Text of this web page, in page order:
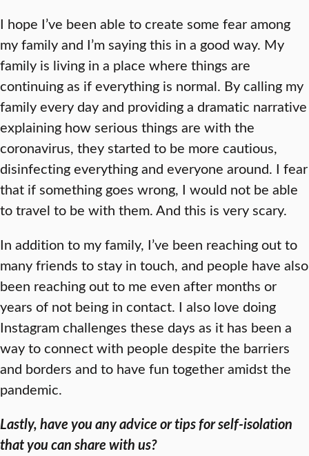
I hope I’ve been able to create some fear among
my family and I’m saying this in a good way. My
family is living in a place where things are
continuing as if everything is normal. By calling my
family every day and providing a dramatic narrative
explaining how serious things are with the
coronavirus, they started to be more cautious,
disinfecting everything and everyone around. I fear
that if something goes wrong, I would not be able
to travel to be with them. And this is very scary.
In addition to my family, I’ve been reaching out to
many friends to stay in touch, and people have also
been reaching out to me even after months or
years of not being in contact. I also love doing
Instagram challenges these days as it has been a
way to connect with people despite the barriers
and borders and to have fun together amidst the
pandemic.
Lastly, have you any advice or tips for self-isolation
that you can share with us?